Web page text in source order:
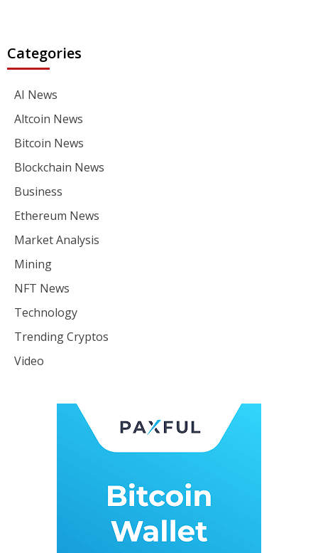
Categories
AI News
Altcoin News
Bitcoin News
Blockchain News
Business
Ethereum News
Market Analysis
Mining
NFT News
Technology
Trending Cryptos
Video